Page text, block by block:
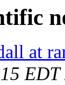
at
EDT